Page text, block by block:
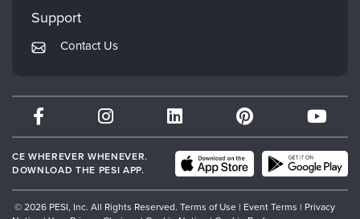
Returns and Refund Policy
Subscription Preferences
Mindsight Institute
PESI Publishing
Therapist.com
Partner with Us
Support
Contact Us
CE WHEREVER WHENEVER.
DOWNLOAD THE PESI APP.
© 2026 PESI, Inc. All Rights Reserved. Terms of Use | Event Terms | Privacy